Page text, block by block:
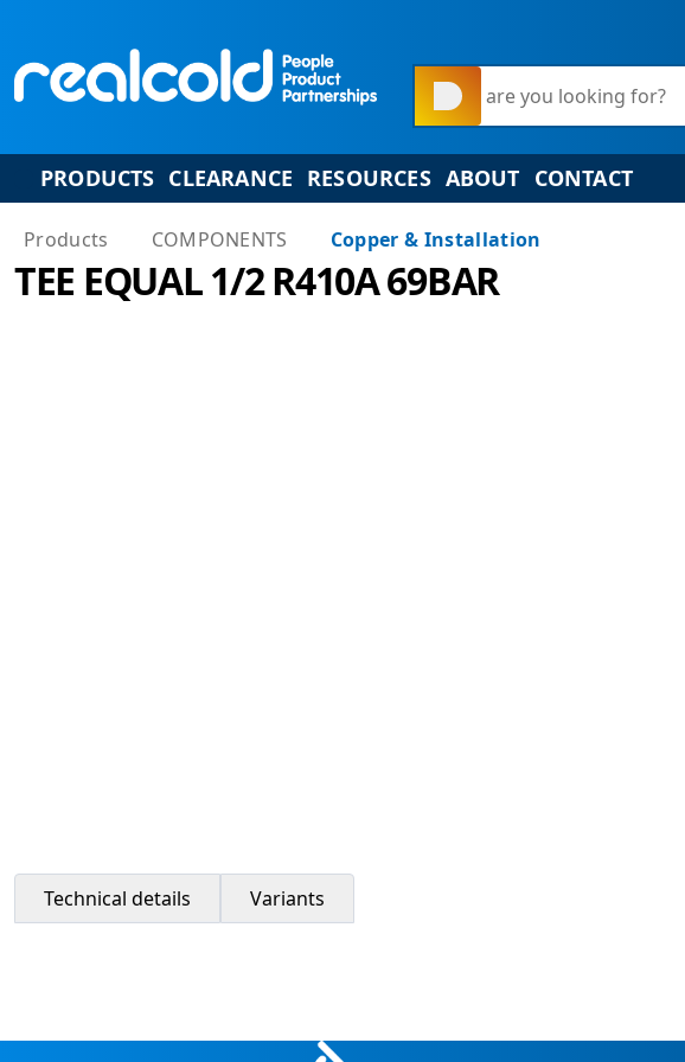
What are you looking for?
PRODUCTS CLEARANCE RESOURCES ABOUT CONTACT
Products COMPONENTS Copper & Installation
TEE EQUAL 1/2 R410A 69BAR
Technical details Variants